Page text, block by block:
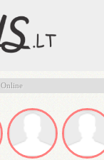
Online